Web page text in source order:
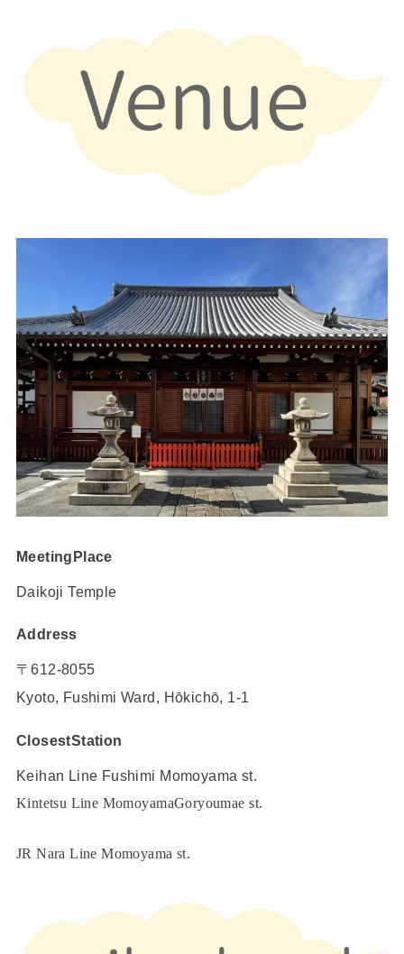
MeetingPlace
Daikoji Temple
Address
〒612-8055
Kyoto, Fushimi Ward, Hōkichō, 1-1
ClosestStation
Keihan Line Fushimi Momoyama st.
Kintetsu Line MomoyamaGoryoumae st.
JR Nara Line Momoyama st.